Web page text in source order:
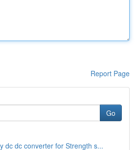
Report Page
Go
dc dc converter for Strength s...